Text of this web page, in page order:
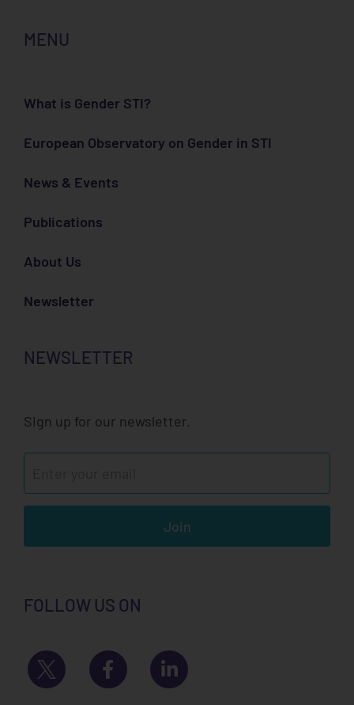
MENU
What is Gender STI?
European Observatory on Gender in STI
News & Events
Publications
About Us
Newsletter
NEWSLETTER
Sign up for our newsletter.
Join
FOLLOW US ON